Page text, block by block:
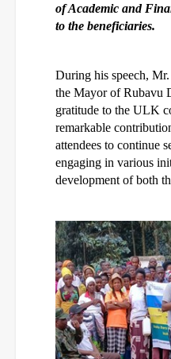
of Academic and
to the beneficiaries.
During his speech,
the Mayor of Rubavu
gratitude to the ULK
remarkable
attendees to continue
engaging in various
development of both